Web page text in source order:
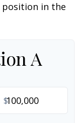
in the
A
$